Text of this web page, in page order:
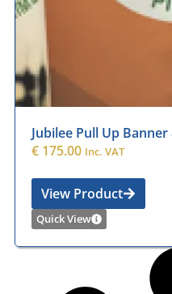
Jubilee Pull Up
€ 175.00 Inc. VAT
View Product
Quick View